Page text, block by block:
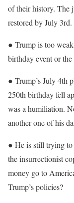
of their history. The
restored by July 3rd.
● Trump is too
birthday event or
● Trump’s July 4th
250th birthday fell
was a humiliation.
another one of his
● He is still trying to
the insurrectionist
money go to
Trump’s policies?